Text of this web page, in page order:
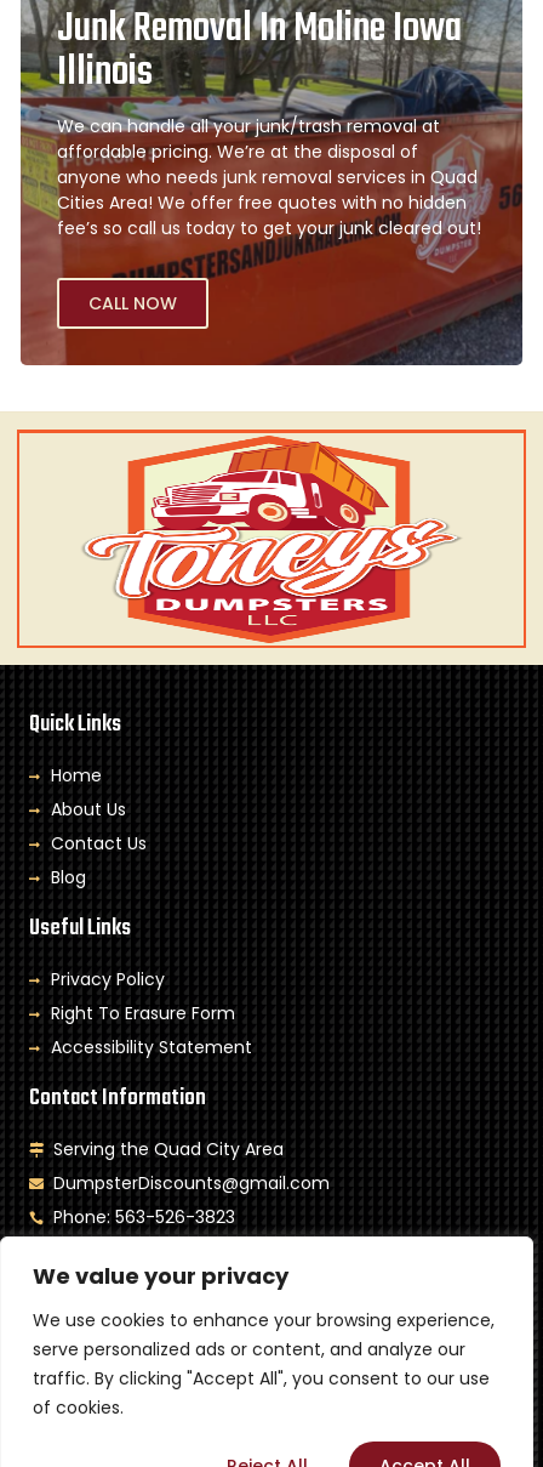
We value your privacy
We use cookies to enhance your browsing experience,
serve personalized ads or content, and analyze our
traffic. By clicking "Accept All", you consent to our use
of cookies.
Junk Removal In Moline Iowa
Illinois
We can handle all your junk/trash removal at
affordable pricing. We’re at the disposal of
anyone who needs junk removal services in Quad
Cities Area! We offer free quotes with no hidden
fee’s so call us today to get your junk cleared out!
CALL NOW
Quick Links
Home
About Us
Contact Us
Blog
Useful Links
Privacy Policy
Right To Erasure Form
Accessibility Statement
Contact Information
Serving the Quad City Area
DumpsterDiscounts@gmail.com
Phone: 563-526-3823
Sunday: Closed
Copyright © 2024 Toneys Dumpster LLC. All rights reserved.
Powered by MetaTech